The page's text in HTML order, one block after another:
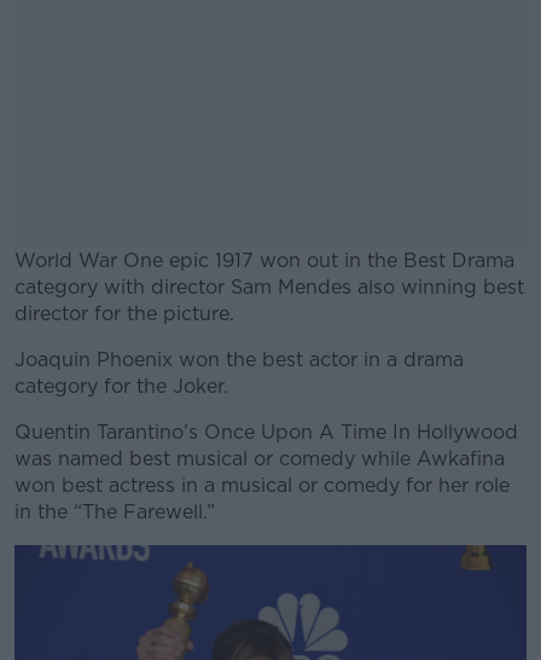
World War One epic 1917 won out in the Best Drama
category with director Sam Mendes also winning best
director for the picture.
#AD
Learn more
Joaquin Phoenix won the best actor in a drama
category for the Joker.
Quentin Tarantino’s Once Upon A Time In Hollywood
was named best musical or comedy while Awkafina
won best actress in a musical or comedy for her role
in the “The Farewell.”